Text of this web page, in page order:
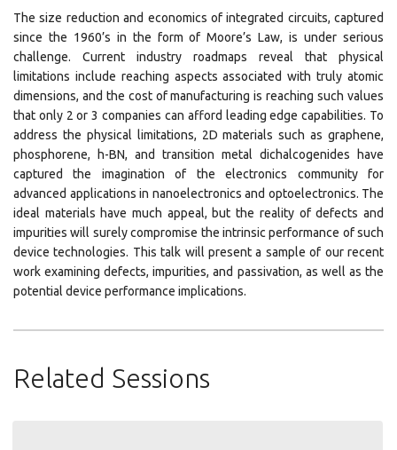
The size reduction and economics of integrated circuits, captured
since the 1960’s in the form of Moore’s Law, is under serious
challenge. Current industry roadmaps reveal that physical
limitations include reaching aspects associated with truly atomic
dimensions, and the cost of manufacturing is reaching such values
that only 2 or 3 companies can afford leading edge capabilities. To
address the physical limitations, 2D materials such as graphene,
phosphorene, h-BN, and transition metal dichalcogenides have
captured the imagination of the electronics community for
advanced applications in nanoelectronics and optoelectronics. The
ideal materials have much appeal, but the reality of defects and
impurities will surely compromise the intrinsic performance of such
device technologies. This talk will present a sample of our recent
work examining defects, impurities, and passivation, as well as the
potential device performance implications.
Related Sessions